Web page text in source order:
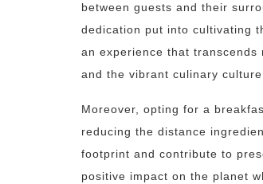
between guests and their
dedication put into cultivating
an experience that transcends
and the vibrant culinary
Moreover, opting for a
reducing the distance
footprint and contribute to
positive impact on the planet